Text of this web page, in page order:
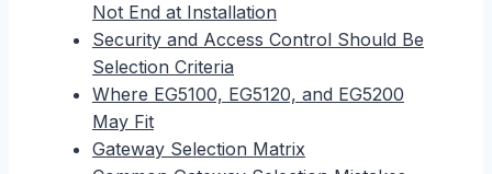
Not End at Installation
Security and Access Control Should Be
Selection Criteria
Where EG5100, EG5120, and EG5200
May Fit
Gateway Selection Matrix